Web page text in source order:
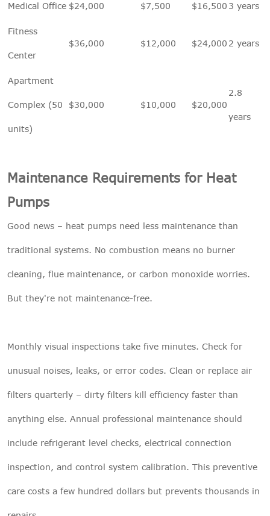
Medical Office $24,000 $7,500 $16,500 3 years
Fitness
Center
$36,000 $12,000 $24,000 2 years
Apartment
Complex (50
units)
$30,000 $10,000 $20,000
2.8
years
Maintenance Requirements for Heat
Pumps
Good news – heat pumps need less maintenance than
traditional systems. No combustion means no burner
cleaning, flue maintenance, or carbon monoxide worries.
But they're not maintenance-free.
Monthly visual inspections take five minutes. Check for
unusual noises, leaks, or error codes. Clean or replace air
filters quarterly – dirty filters kill efficiency faster than
anything else. Annual professional maintenance should
include refrigerant level checks, electrical connection
inspection, and control system calibration. This preventive
care costs a few hundred dollars but prevents thousands in